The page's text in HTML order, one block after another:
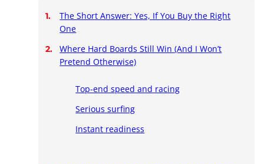
The Short Answer: Yes, If You Buy the Right
One
Where Hard Boards Still Win (And I Won’t
Pretend Otherwise)
Top-end speed and racing
Serious surfing
Instant readiness